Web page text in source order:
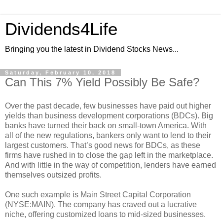
Dividends4Life
Bringing you the latest in Dividend Stocks News...
Saturday, February 10, 2018
Can This 7% Yield Possibly Be Safe?
Over the past decade, few businesses have paid out higher
yields than business development corporations (BDCs). Big
banks have turned their back on small-town America. With
all of the new regulations, bankers only want to lend to their
largest customers. That’s good news for BDCs, as these
firms have rushed in to close the gap left in the marketplace.
And with little in the way of competition, lenders have earned
themselves outsized profits.
One such example is Main Street Capital Corporation
(NYSE:MAIN). The company has craved out a lucrative
niche, offering customized loans to mid-sized businesses.